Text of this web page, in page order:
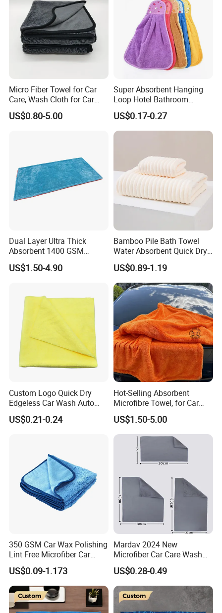
Micro Fiber Towel for Car
Care, Wash Cloth for Car
Cleaning and Drying, 500-
700GSM, Twisted Loop,
US$0.80-5.00
Super Absorbent Hanging
Loop Hotel Bathroom
Kitchen Microfiber Hand
Towel
US$0.17-0.27
Dual Layer Ultra Thick
Absorbent 1400 GSM
Microfiber Car Wash Drying
Towel
US$1.50-4.90
Bamboo Pile Bath Towel
Water Absorbent Quick Dry
Coral Velvet Beach Towel
US$0.89-1.19
Custom Logo Quick Dry
Edgeless Car Wash Auto
Detailing Towel Microfibre
US$0.21-0.24
Hot-Selling Absorbent
Microfibre Towel, for Car
Cleaning and Drying, Auto
Detailing, 40X40cm,
50X80cm, 70X90cm,
US$1.50-5.00
350 GSM Car Wax Polishing
Lint Free Microfiber Car
Cleaning Detailing Towel
US$0.09-1.173
Mardav 2024 New
Microfiber Car Care Wash
Towel
US$0.28-0.49